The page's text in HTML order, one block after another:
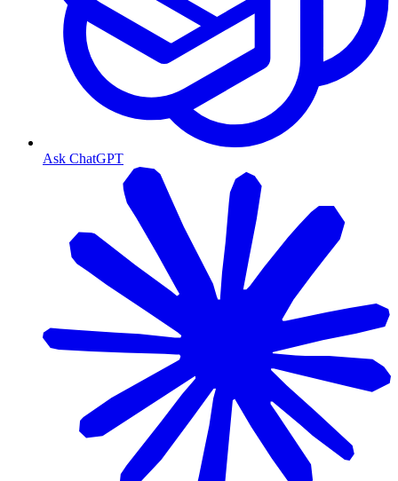
Ask ChatGPT